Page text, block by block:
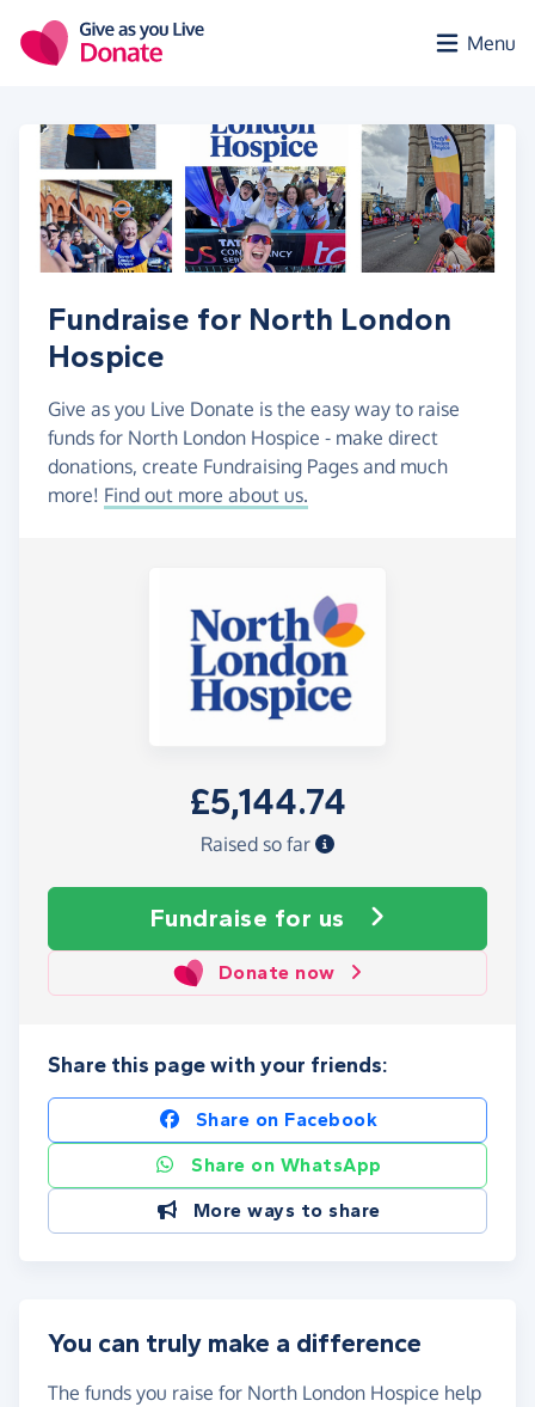
Menu
Fundraise for North London
Hospice
Give as you Live Donate is the easy way to raise
funds for North London Hospice - make direct
donations, create Fundraising Pages and much
more! Find out more about us.
£5,144.74
Raised so far
Fundraise for us
Donate now
Share this page with your friends:
Share on Facebook
Share on WhatsApp
More ways to share
You can truly make a difference
The funds you raise for North London Hospice help